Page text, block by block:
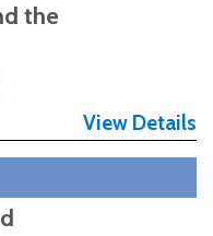
the
View Details